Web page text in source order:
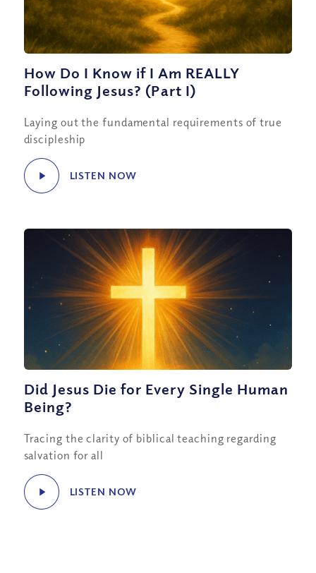
How Do I Know if I Am REALLY
Following Jesus? (Part I)
Laying out the fundamental requirements of true
discipleship
LISTEN NOW
Did Jesus Die for Every Single Human
Being?
Tracing the clarity of biblical teaching regarding
salvation for all
LISTEN NOW